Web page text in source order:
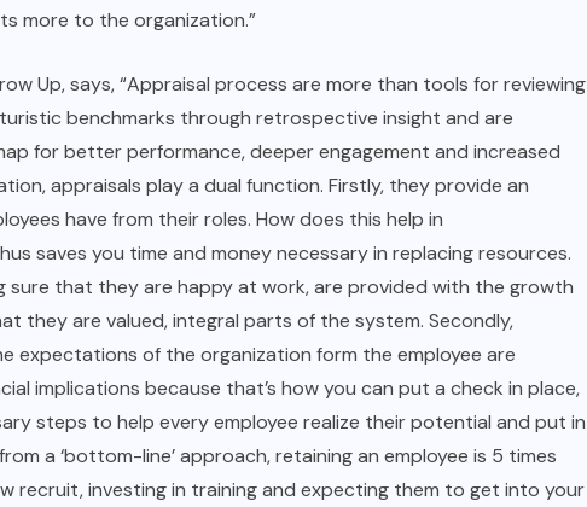
more to the organization.”
Up, says, “Appraisal process are more than tools for reviewing
benchmarks through retrospective insight and are
for better performance, deeper engagement and increased
appraisals play a dual function. Firstly, they provide an
have from their roles. How does this help in
saves you time and money necessary in replacing resources.
sure that they are happy at work, are provided with the growth
they are valued, integral parts of the system. Secondly,
expectations of the organization form the employee are
implications because that’s how you can put a check in place,
steps to help every employee realize their potential and put in
a ‘bottom-line’ approach, retaining an employee is 5 times
recruit, investing in training and expecting them to get into your